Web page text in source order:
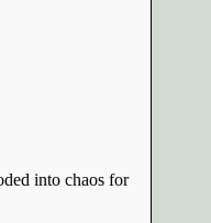
into chaos for